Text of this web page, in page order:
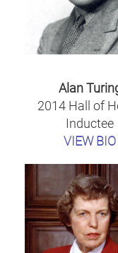
Alan
2014 Hall of
Inductee
VIEW BIO